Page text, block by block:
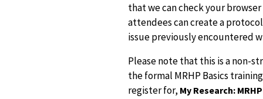
that we can check your
attendees can create a
issue previously encountered
Please note that this is a non-
the formal MRHP Basics
register for, My Research: